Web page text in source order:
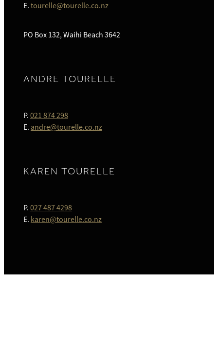
E. tourelle@tourelle.co.nz
PO Box 132, Waihi Beach 3642
ANDRE TOURELLE
P. 021 874 298
E. andre@tourelle.co.nz
KAREN TOURELLE
P. 027 487 4298
E. karen@tourelle.co.nz